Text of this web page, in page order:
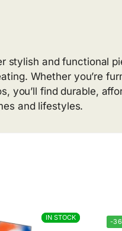
stylish and functional
Whether you’re
you’ll find durable,
and lifestyles.
IN STOCK
IN STOCK -